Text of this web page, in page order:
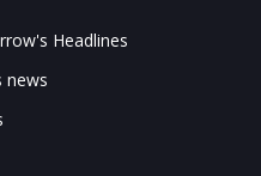
Headlines
news